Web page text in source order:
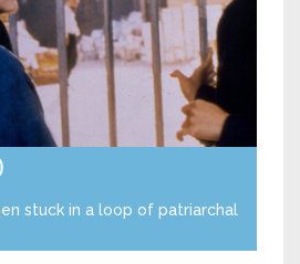
stuck in a loop of patriarchal